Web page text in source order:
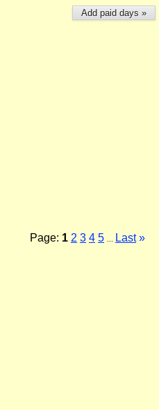
Add paid days »
Page: 1 2 3 4 5 Last »